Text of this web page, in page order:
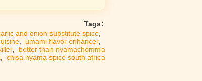
Tags:
and onion substitute spice
umami flavor enhancer
better than nyamachomma
chisa nyama spice south africa